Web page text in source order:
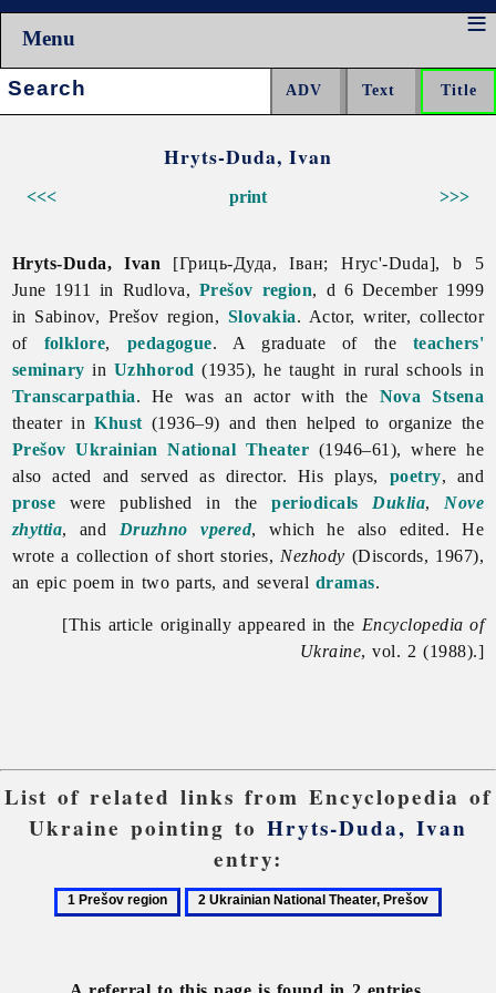
Menu
Search:
Hryts-Duda, Ivan
<<< >>>
print
Hryts-Duda, Ivan [Гриць-Дуда, Іван; Hryc'-Duda], b 5
June 1911 in Rudlova,Prešov region, d 6 December 1999
in Sabinov, Prešov region, Slovakia. Actor, writer, collector
of folklore, pedagogue. A graduate of the teachers'
seminary in Uzhhorod (1935), he taught in rural schools in
Transcarpathia. He was an actor with the Nova Stsena
theater inKhust (1936–9) and then helped to organize the
Prešov Ukrainian National Theater (1946–61), where he
also acted and served as director. His plays, poetry, and
prose were published in theperiodicals Duklia, Nove
zhyttia, and Druzhno vpered, which he also edited. He
wrote a collection of short stories, Nezhody (Discords, 1967),
an epic poem in two parts, and several dramas.
[This article originally appeared in the Encyclopedia of
Ukraine, vol. 2 (1988).]
List of related links from Encyclopedia of
Ukraine pointing to Hryts-Duda, Ivan
entry:
1
2